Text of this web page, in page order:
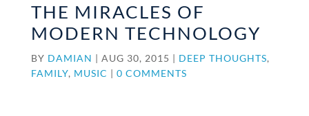
THE MIRACLES OF
MODERN TECHNOLOGY
BY DAMIAN | AUG 30, 2015 | DEEP THOUGHTS,
FAMILY, MUSIC | 0 COMMENTS